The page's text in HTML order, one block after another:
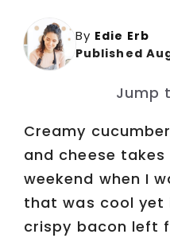
By Edie Erb
Published
Jump
Creamy
and cheese
weekend when I
that was cool yet
crispy bacon left